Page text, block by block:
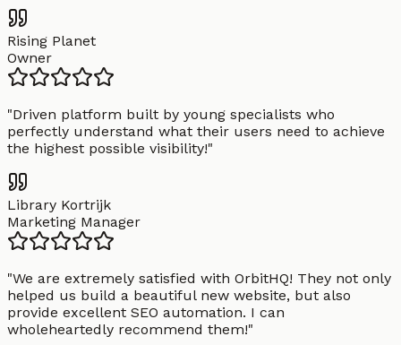
Rising Planet
Owner
"Driven platform built by young specialists who
perfectly understand what their users need to achieve
the highest possible visibility!"
Library Kortrijk
Marketing Manager
"We are extremely satisfied with OrbitHQ! They not only
helped us build a beautiful new website, but also
provide excellent SEO automation. I can
wholeheartedly recommend them!"